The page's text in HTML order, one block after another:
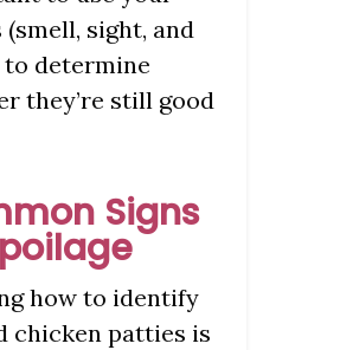
(smell, sight, and
determine
they’re still good
Signs
how to identify
chicken patties is